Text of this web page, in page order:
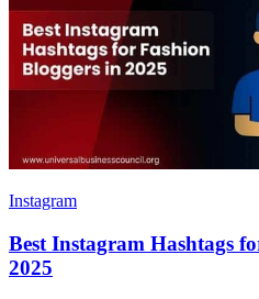
Instagram
Best Instagram Hashtags
2025